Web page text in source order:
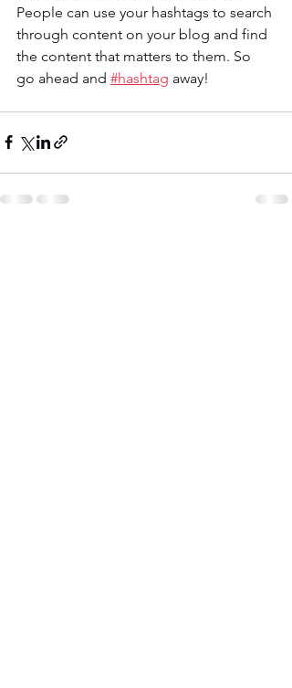
People can use your hashtags to search
through content on your blog and find
the content that matters to them. So
go ahead and #hashtag away!